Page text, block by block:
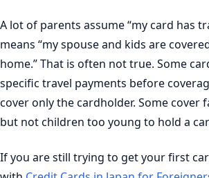
A lot of parents assume “my card has
means “my spouse and kids are
home.” That is often not true. Some
specific travel payments before
cover only the cardholder. Some cover
but not children too young to hold a
If you are still trying to get your first